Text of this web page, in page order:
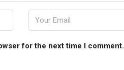
for the next time I comment.